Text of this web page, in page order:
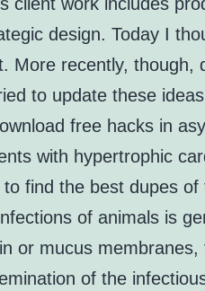
design. Today I
More recently, though,
to update these
free hacks in
with hypertrophic
find the best dupes
of animals is
or mucus
of the